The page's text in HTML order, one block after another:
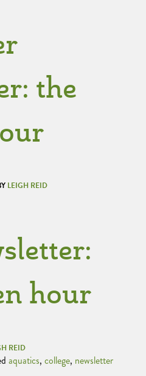
the
LEIGH REID
hour
REID
aquatics, college, newsletter